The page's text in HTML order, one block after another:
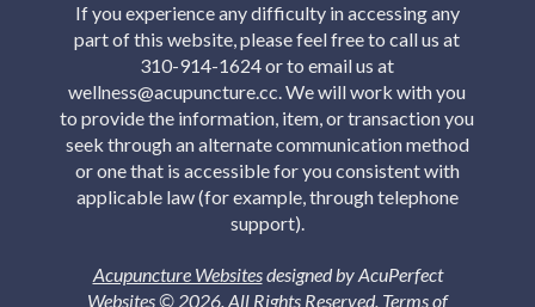
If you experience any difficulty in accessing any
part of this website, please feel free to call us at
310-914-1624 or to email us at
wellness@acupuncture.cc. We will work with you
to provide the information, item, or transaction you
seek through an alternate communication method
or one that is accessible for you consistent with
applicable law (for example, through telephone
support).
Acupuncture Websitesdesigned by AcuPerfect
Websites © 2026. All Rights Reserved. Terms of